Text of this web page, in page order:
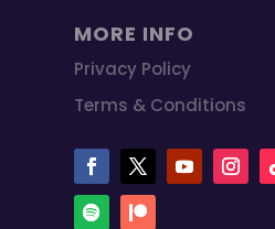
MORE INFO
Privacy Policy
Terms & Conditions